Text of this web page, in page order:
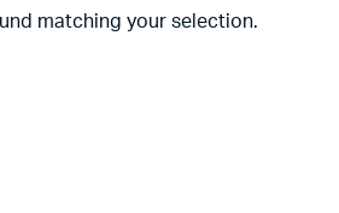
matching your selection.